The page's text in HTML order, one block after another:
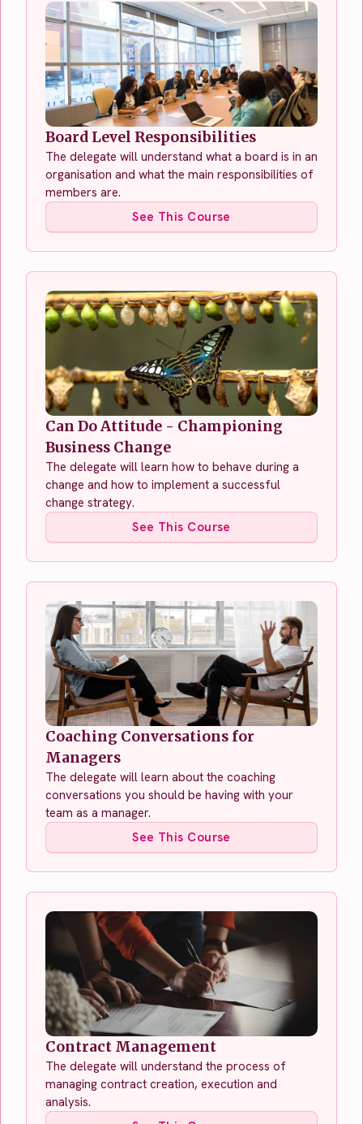
Board Level Responsibilities
The delegate will understand what a board is in an
organisation and what the main responsibilities of
members are.
See This Course
Can Do Attitude - Championing
Business Change
The delegate will learn how to behave during a
change and how to implement a successful
change strategy.
See This Course
Coaching Conversations for
Managers
The delegate will learn about the coaching
conversations you should be having with your
team as a manager.
See This Course
Contract Management
The delegate will understand the process of
managing contract creation, execution and
analysis.